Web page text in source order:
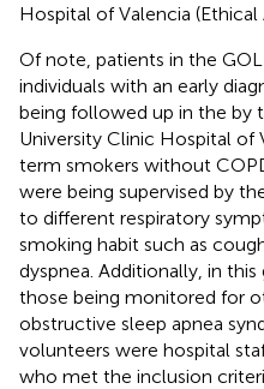
Hospital of Valencia
Of note, patients in the
individuals with an early
being followed up in the by
University Clinic Hospital of
term smokers without
were being supervised by
to different respiratory
smoking habit such as
dyspnea. Additionally, in
those being monitored for
obstructive sleep apnea
volunteers were hospital
who met the inclusion